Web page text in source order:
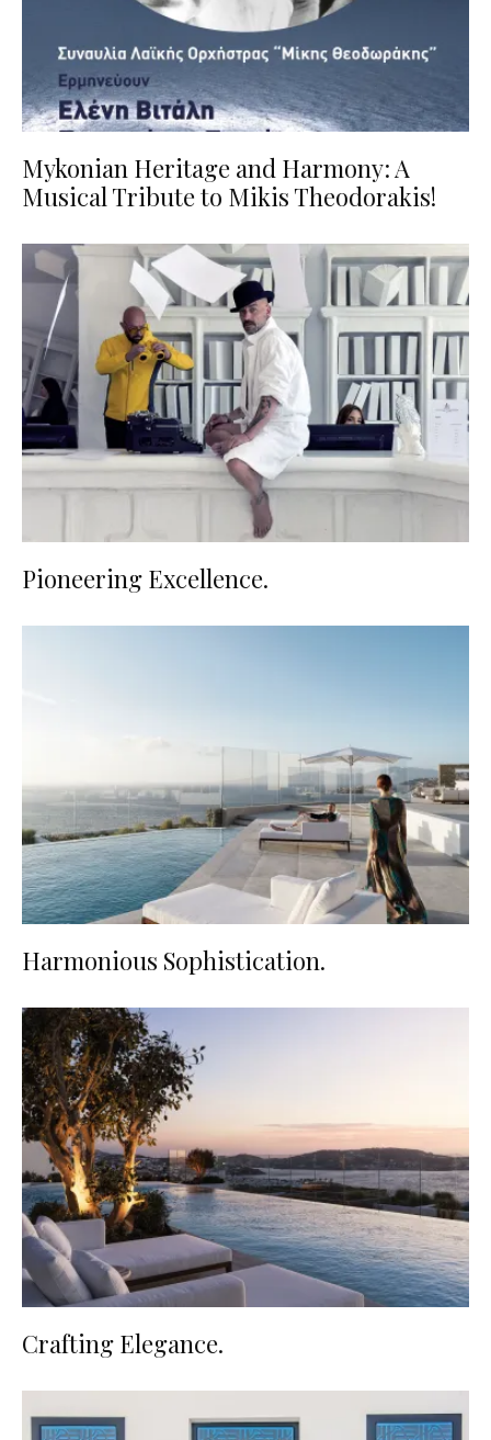
Mykonian Heritage and Harmony: A
Musical Tribute to Mikis Theodorakis!
Pioneering Excellence.
Harmonious Sophistication.
Crafting Elegance.